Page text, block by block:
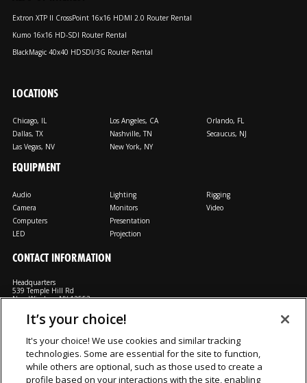
Extron XTP II CrossPoint 16x16 HDMI 2.0 Router Rental
Kumo 16x16 HD-SDI Router Rental
BlackMagic 40x40 HDSDI/3G Router Rental
LOCATIONS
Chicago, IL
Dallas, TX
Las Vegas, NV
Los Angeles, CA
Nashville, TN
New York, NY
Orlando, FL
Secaucus, NJ
EQUIPMENT
Audio
Camera
Computers
LED
Lighting
Monitors
Presentation
Projection
Rigging
Video
CONTACT INFORMATION
Headquarters
539 Temple Hill Rd
New Windsor, NY 12553
M: 800-794-1407
FX: 818-241-4519
Rent From Us Contact Us Careers Terms and Conditions
Cookie Notice
It’s your choice!
It's your choice! We use cookies and similar tracking
technologies. Some are essential for the site to function,
while others are optional, such as those used to create a
profile based on your interactions with the site, enabling